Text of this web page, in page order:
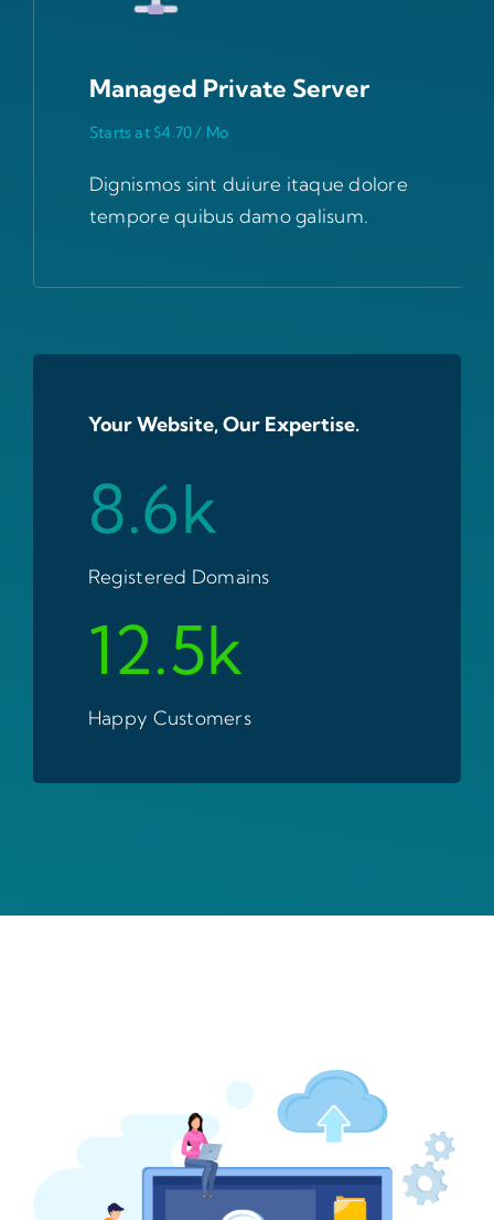
Managed Private Server
Starts at $4.70 / Mo
Dignismos sint duiure itaque dolore
tempore quibus damo galisum.
Your Website, Our Expertise.
8.6k
Registered Domains
12.5k
Happy Customers